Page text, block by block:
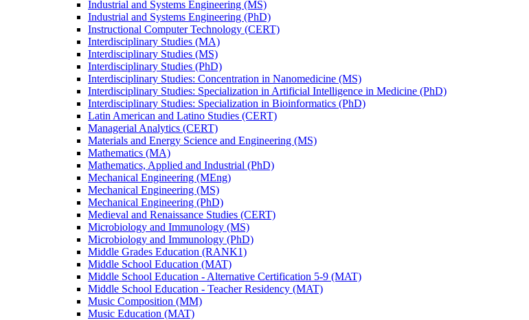
Industrial and Systems Engineering (MS)
Industrial and Systems Engineering (PhD)
Instructional Computer Technology (CERT)
Interdisciplinary Studies (MA)
Interdisciplinary Studies (MS)
Interdisciplinary Studies (PhD)
Interdisciplinary Studies: Concentration in Nanomedicine (MS)
Interdisciplinary Studies: Specialization in Artificial Intelligence in Medicine (PhD)
Interdisciplinary Studies: Specialization in Bioinformatics (PhD)
Latin American and Latino Studies (CERT)
Managerial Analytics (CERT)
Materials and Energy Science and Engineering (MS)
Mathematics (MA)
Mathematics, Applied and Industrial (PhD)
Mechanical Engineering (MEng)
Mechanical Engineering (MS)
Mechanical Engineering (PhD)
Medieval and Renaissance Studies (CERT)
Microbiology and Immunology (MS)
Microbiology and Immunology (PhD)
Middle Grades Education (RANK1)
Middle School Education (MAT)
Middle School Education -​ Alternative Certification 5-​9 (MAT)
Middle School Education -​ Teacher Residency (MAT)
Music Composition (MM)
Music Education (MAT)